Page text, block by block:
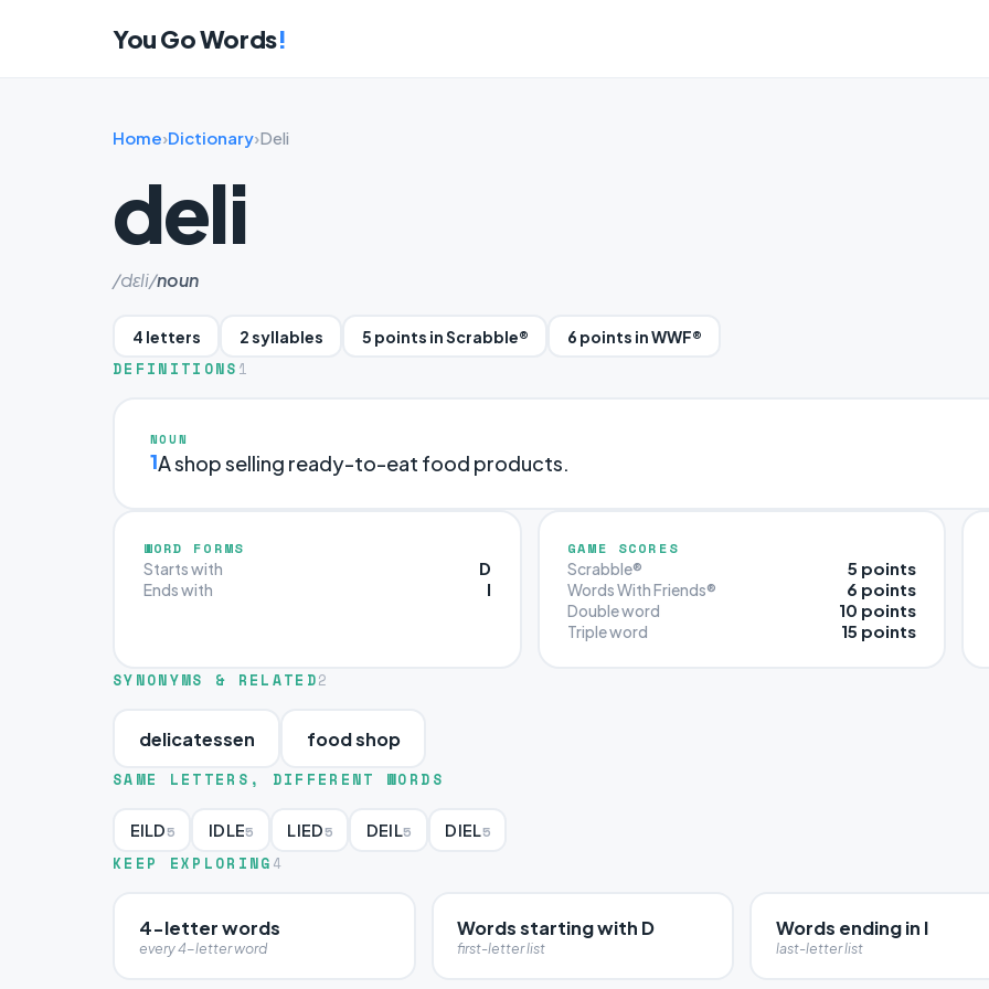
You Go Words!
Home›Dictionary›Deli
deli
/dɛli/noun
4 letters 2 syllables 5 points in Scrabble® 6 points in WWF®
DEFINITIONS 1
NOUN
1A shop selling ready-to-eat food products.
WORD FORMS
Starts with D
Ends with I
GAME SCORES
Scrabble® 5 points
Words With Friends® 6 points
Double word 10 points
Triple word 15 points
SYNONYMS & RELATED2
delicatessen food shop
SAME LETTERS, DIFFERENT WORDS
EILD5 IDLE5 LIED5 DEIL5 DIEL 5
KEEP EXPLORING 4
4-letter words
every 4-letter word
Words starting with D
first-letter list
Words ending in I
last-letter list